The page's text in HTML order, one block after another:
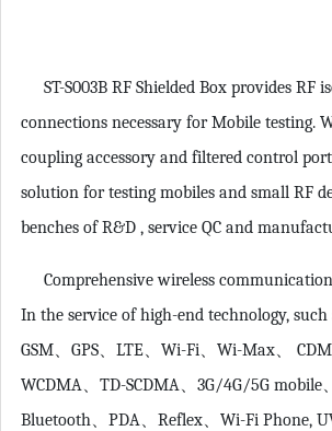
ST-S003B RF Shielded Box provides RF
connections necessary for Mobile testing.
coupling accessory and filtered control
solution for testing mobiles and small RF
benches of R&D , service QC and
Comprehensive wireless
In the service of high-end technology,
GSM、 GPS、 LTE、 Wi-Fi Wi-Max、
WCDMA TD-SCDMA 3G/4G/5G mobile、
Bluetooth PDA Reflex、 Wi-Fi Phone,